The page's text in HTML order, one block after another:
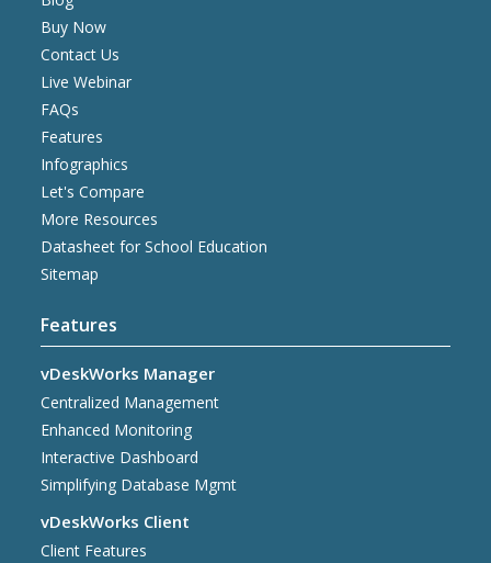
Buy Now
Contact Us
Live Webinar
FAQs
Features
Infographics
Let's Compare
More Resources
Datasheet for School Education
Sitemap
Features
vDeskWorks Manager
Centralized Management
Enhanced Monitoring
Interactive Dashboard
Simplifying Database Mgmt
vDeskWorks Client
Client Features